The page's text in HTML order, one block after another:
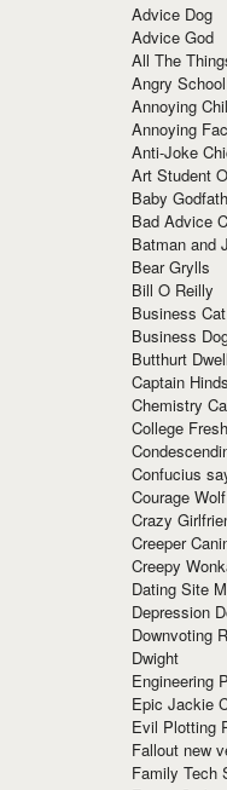
Advice Dog
Advice God
All The
Angry
Annoying
Annoying
Anti-Joke
Art Student
Baby
Bad Advice
Batman and
Bear Grylls
Bill O Reilly
Business Cat
Business
Butthurt
Captain
Chemistry
College
Confucius
Courage Wolf
Crazy
Creeper
Creepy
Dating Site
Depression
Downvoting
Dwight
Engineering
Epic Jackie
Evil Plotting
Fallout new
Family Tech